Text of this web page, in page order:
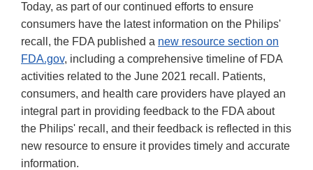
Today, as part of our continued efforts to ensure
consumers have the latest information on the Philips'
recall, the FDA published a new resource section on
FDA.gov, including a comprehensive timeline of FDA
activities related to the June 2021 recall. Patients,
consumers, and health care providers have played an
integral part in providing feedback to the FDA about
the Philips' recall, and their feedback is reflected in this
new resource to ensure it provides timely and accurate
information.